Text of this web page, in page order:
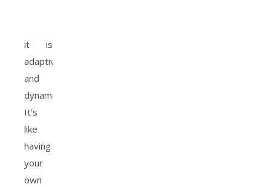
it is
adaptive
and
dynamic.
It’s
like
having
your
own